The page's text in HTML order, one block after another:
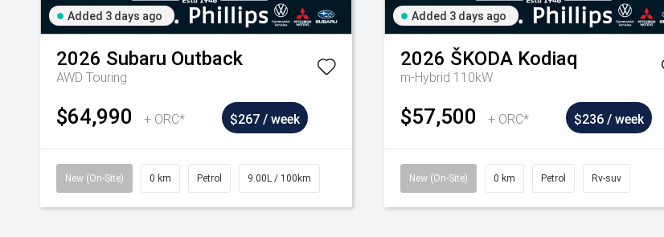
Added 3 days ago
2026 Subaru Outback
AWD Touring
$64,990 + ORC* $267 / week
New (On-Site) 0 km Petrol 9.00L / 100km
Added 3 days ago
2026 ŠKODA Kodiaq
m-Hybrid 110kW
$57,500 + ORC* $236 / week
New (On-Site) 0 km Petrol Rv-suv